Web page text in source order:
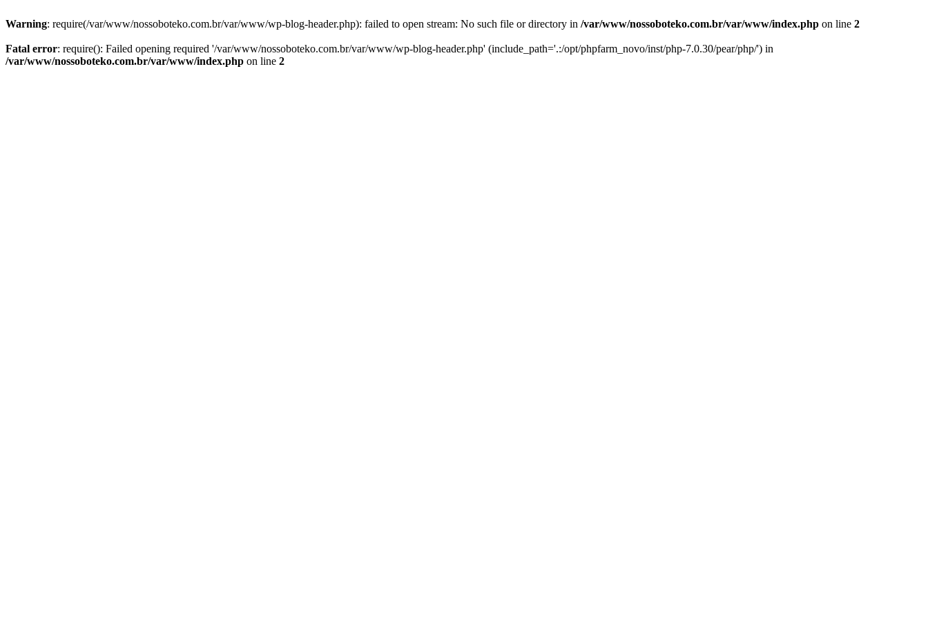
Warning: require(/var/www/nossoboteko.com.br/var/www/wp-blog-header.php): failed to open stream: No such file or directory in /var/www/nossoboteko.com.br/var/www/index.php on line 2
Fatal error: require(): Failed opening required '/var/www/nossoboteko.com.br/var/www/wp-blog-header.php' (include_path='.:/opt/phpfarm_novo/inst/php-7.0.30/pear/php/') in
/var/www/nossoboteko.com.br/var/www/index.php on line 2